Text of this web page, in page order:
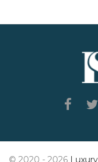
© 2020 - 2026